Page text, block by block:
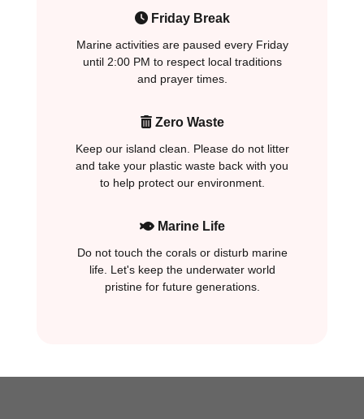
Friday Break
Marine activities are paused every Friday
until 2:00 PM to respect local traditions
and prayer times.
Zero Waste
Keep our island clean. Please do not litter
and take your plastic waste back with you
to help protect our environment.
Marine Life
Do not touch the corals or disturb marine
life. Let's keep the underwater world
pristine for future generations.